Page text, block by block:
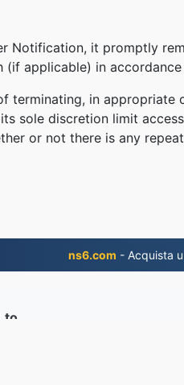
Notification, it promptly
applicable) in
terminating, in
sole discretion limit
or not there is any
ns6.com - Acquista